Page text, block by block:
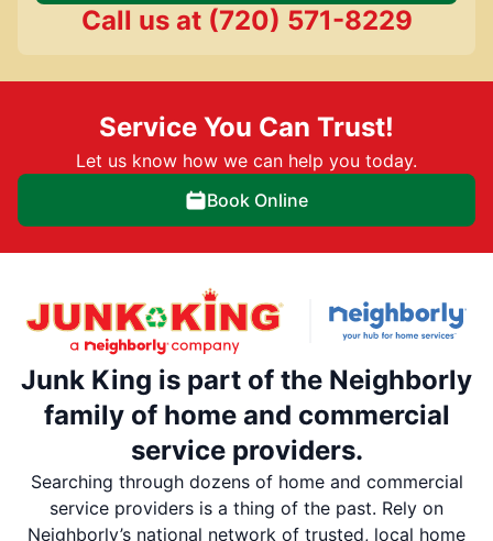
Call us at (720) 571-8229
Service You Can Trust!
Let us know how we can help you today.
Book Online
Junk King is part of the Neighborly
family of home and commercial
service providers.
Searching through dozens of home and commercial
service providers is a thing of the past. Rely on
Neighborly’s national network of trusted, local home